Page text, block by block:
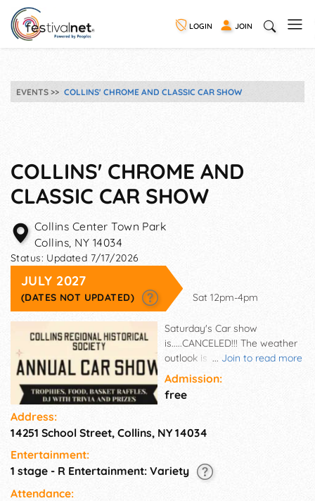
LOGIN JOIN
EVENTS COLLINS' CHROME AND CLASSIC CAR SHOW
COLLINS' CHROME AND
CLASSIC CAR SHOW
Collins Center Town Park
Collins, NY 14034
Status: Updated 7/17/2026
JULY 2027
(DATES NOT UPDATED) Sat 12pm-4pm
... Join to read more
Saturday's Car show
is.....CANCELED!!! The weather
outlook is calling for flooding
downpours, damaging winds
and possible tornados. This
was not an easy decision but
spectators and volunteers is
back next year BIGGER &
BETTER. We will post dates for
Admission:
free
Address:
14251 School Street, Collins, NY 14034
Entertainment:
1 stage - R Entertainment: Variety
Attendance: